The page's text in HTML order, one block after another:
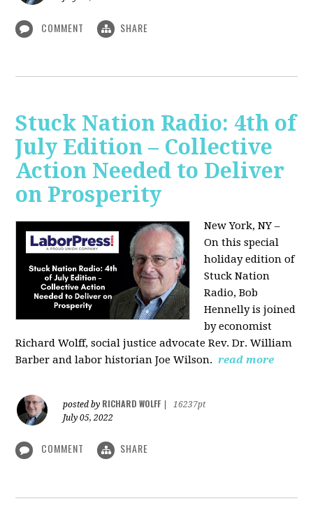
COMMENT SHARE
Stuck Nation Radio: 4th of
July Edition – Collective
Action Needed to Deliver
on Prosperity
New York, NY –
On this special
holiday edition of
Stuck Nation
Radio, Bob
Hennelly is joined
by economist
Richard Wolff, social justice advocate Rev. Dr. William
Barber and labor historian Joe Wilson. read more
posted by RICHARD WOLFF
16237pt
July 05, 2022
COMMENT SHARE